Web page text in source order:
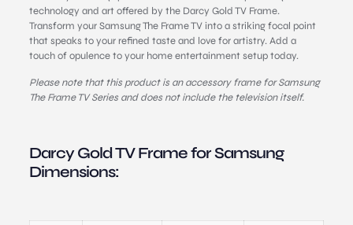
technology and art offered by the Darcy Gold TV Frame.
Transform your Samsung The Frame TV into a striking focal point
that speaks to your refined taste and love for artistry. Add a
touch of opulence to your home entertainment setup today.
Please note that this product is an accessory frame for Samsung
The Frame TV Series and does not include the television itself.
Darcy Gold TV Frame for Samsung
Dimensions: